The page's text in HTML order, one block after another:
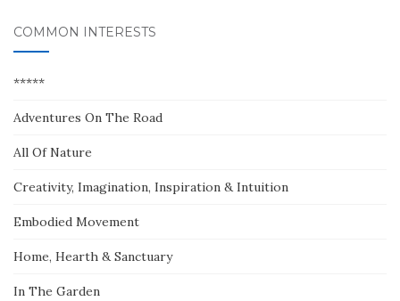
COMMON INTERESTS
*****
Adventures On The Road
All Of Nature
Creativity, Imagination, Inspiration & Intuition
Embodied Movement
Home, Hearth & Sanctuary
In The Garden